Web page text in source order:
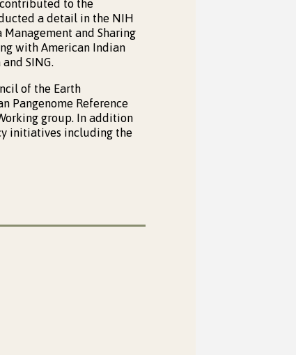
to the
a detail in the NIH
and Sharing
with American Indian
SING.
of the Earth
Pangenome Reference
group. In addition
initiatives including the